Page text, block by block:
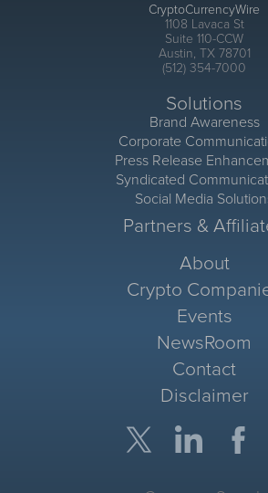
CryptoCurrencyWire
1108 Lavaca St
Suite 110-CCW
Austin, TX 78701
(512) 354-7000
Solutions
Brand Awareness
Corporate
Press Release
Syndicated
Social Media
Partners &
About
Crypto
Events
NewsRoom
Contact
Disclaimer